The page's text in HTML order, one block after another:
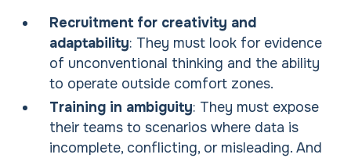
Recruitment for creativity and
adaptability: They must look for evidence
of unconventional thinking and the ability
to operate outside comfort zones.
Training in ambiguity: They must expose
their teams to scenarios where data is
incomplete, conflicting, or misleading. And